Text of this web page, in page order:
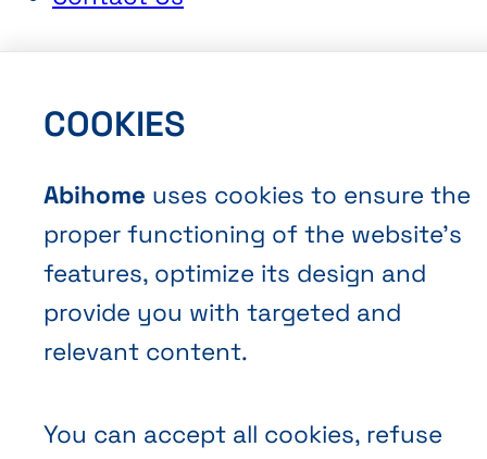
Terms and Conditions of Sale
Privacy policy
Cookies
COOKIES
Abihome uses cookies to ensure the
proper functioning of the website’s
features, optimize its design and
provide you with targeted and
relevant content.
You can accept all cookies, refuse